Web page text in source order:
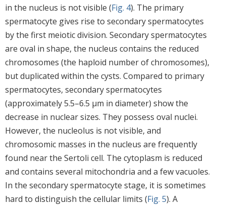
in the nucleus is not visible (Fig. 4). The primary
spermatocyte gives rise to secondary spermatocytes
by the first meiotic division. Secondary spermatocytes
are oval in shape, the nucleus contains the reduced
chromosomes (the haploid number of chromosomes),
but duplicated within the cysts. Compared to primary
spermatocytes, secondary spermatocytes
(approximately 5.5–6.5 μm in diameter) show the
decrease in nuclear sizes. They possess oval nuclei.
However, the nucleolus is not visible, and
chromosomic masses in the nucleus are frequently
found near the Sertoli cell. The cytoplasm is reduced
and contains several mitochondria and a few vacuoles.
In the secondary spermatocyte stage, it is sometimes
hard to distinguish the cellular limits (Fig. 5). A